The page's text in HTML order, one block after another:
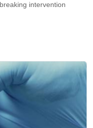
intervention